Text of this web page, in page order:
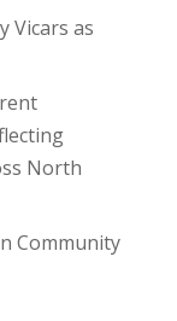
Vicars as
North
Community